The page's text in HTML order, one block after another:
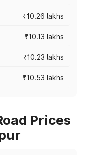
₹10.26 lakhs
₹10.13 lakhs
₹10.23 lakhs
₹10.53 lakhs
Prices